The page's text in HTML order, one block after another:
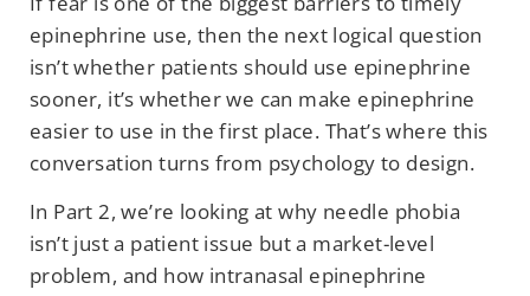
epinephrine use, then the next logical question
isn’t whether patients should use epinephrine
sooner, it’s whether we can make epinephrine
easier to use in the first place. That’s where this
conversation turns from psychology to design.
In Part 2, we’re looking at why needle phobia
isn’t just a patient issue but a market-level
problem, and how intranasal epinephrine